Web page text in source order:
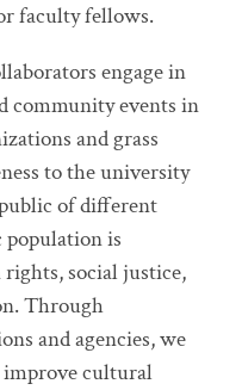
faculty fellows.
engage in
community events in
and grass
to the university
of different
population is
social justice,
Through
and agencies, we
cultural